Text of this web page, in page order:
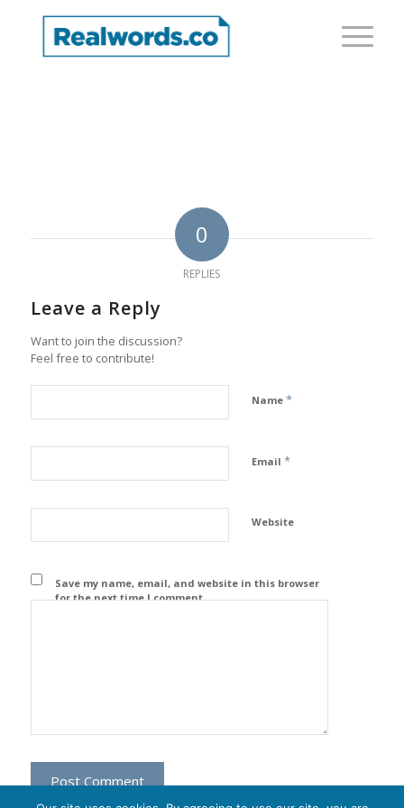
0
REPLIES
Leave a Reply
Want to join the discussion?
Feel free to contribute!
Name *
Email *
Website
Save my name, email, and website in this browser
for the next time I comment.